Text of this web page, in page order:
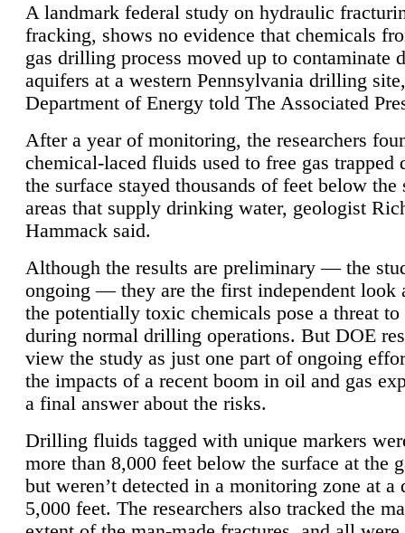
A landmark federal study on hydraulic
fracking, shows no evidence that chemicals
gas drilling process moved up to contaminate
aquifers at a western Pennsylvania drilling
Department of Energy told The Associated
After a year of monitoring, the researchers
chemical-laced fluids used to free gas trapped
the surface stayed thousands of feet below the
areas that supply drinking water, geologist
Hammack said.
Although the results are preliminary — the
ongoing — they are the first independent look
the potentially toxic chemicals pose a threat to
during normal drilling operations. But DOE
view the study as just one part of ongoing
the impacts of a recent boom in oil and gas
a final answer about the risks.
Drilling fluids tagged with unique markers
more than 8,000 feet below the surface at the
but weren’t detected in a monitoring zone at a
5,000 feet. The researchers also tracked the